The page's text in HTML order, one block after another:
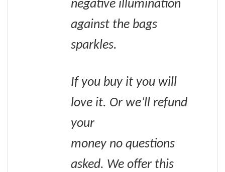
negative illumination
against the bags
sparkles.
If you buy it you will
love it. Or we’ll refund
your
money no questions
asked. We offer this